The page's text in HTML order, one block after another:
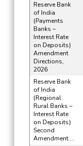
Reserve Bank
of India
(Payments
Banks –
Interest Rate
on Deposits)
Amendment
Directions,
2026
Reserve Bank
of India
(Regional
Rural Banks –
Interest Rate
on Deposits)
Second
Amendment....